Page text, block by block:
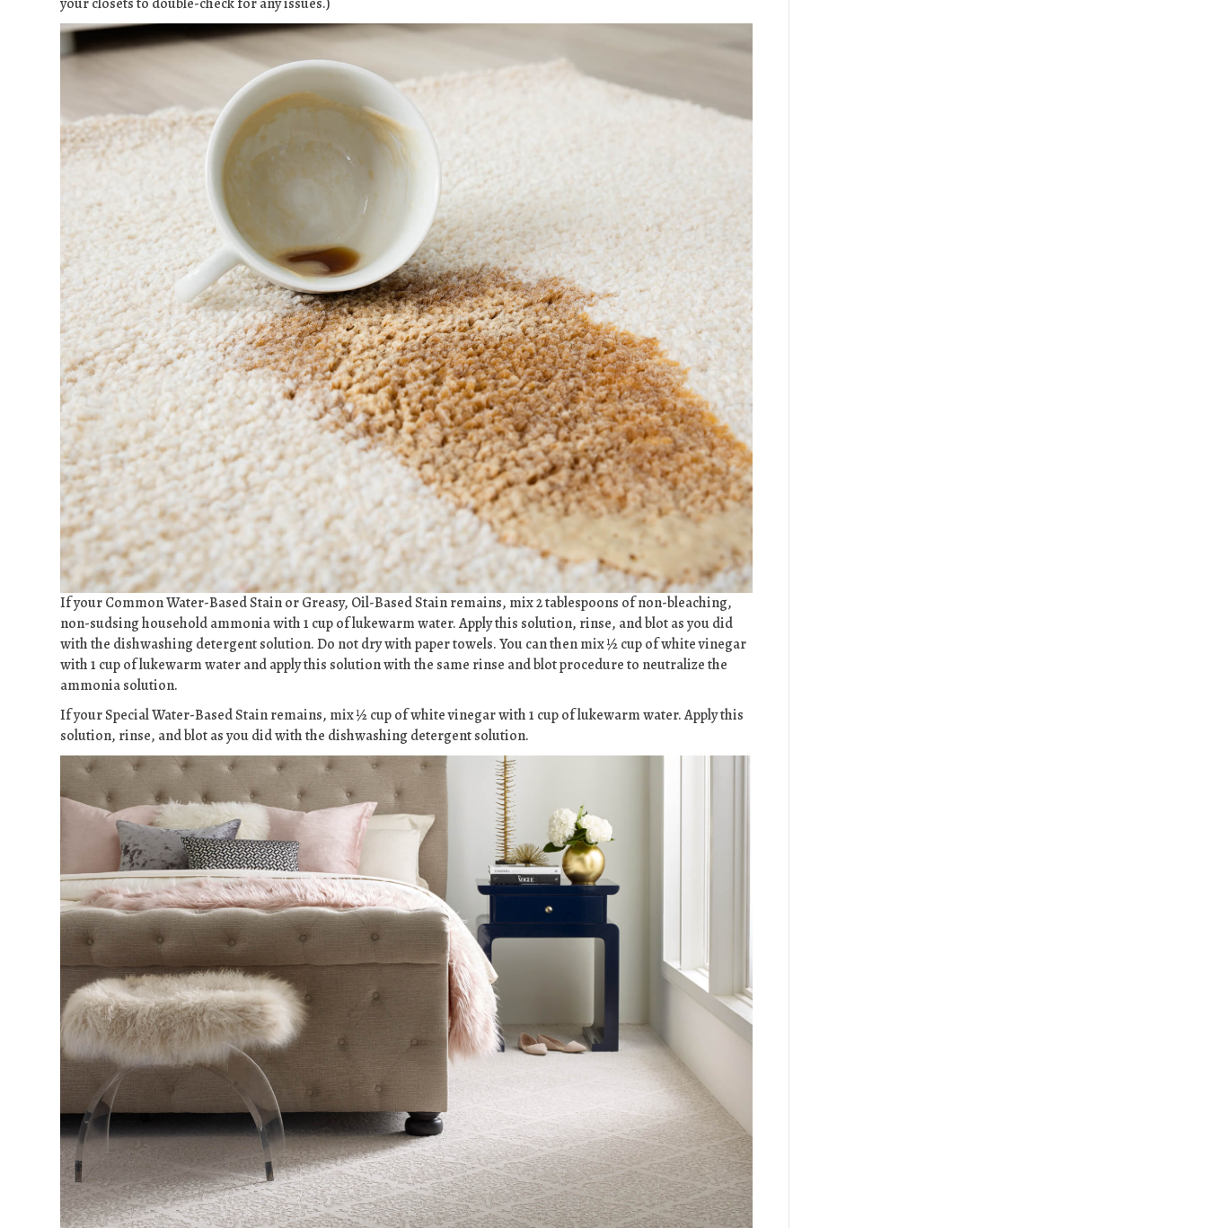
If your Common Water-Based Stain or Greasy, Oil-Based Stain remains, mix 2 tablespoons of non-bleaching,
non-sudsing household ammonia with 1 cup of lukewarm water. Apply this solution, rinse, and blot as you did
with the dishwashing detergent solution. Do not dry with paper towels. You can then mix ½ cup of white vinegar
with 1 cup of lukewarm water and apply this solution with the same rinse and blot procedure to neutralize the
ammonia solution.
If your Special Water-Based Stain remains, mix ½ cup of white vinegar with 1 cup of lukewarm water. Apply this
solution, rinse, and blot as you did with the dishwashing detergent solution.